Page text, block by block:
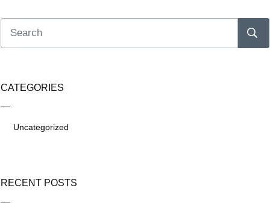
CATEGORIES
Uncategorized
RECENT POSTS